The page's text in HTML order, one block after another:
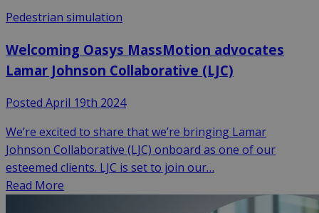
Pedestrian simulation
Welcoming Oasys MassMotion advocates
Lamar Johnson Collaborative (LJC)
Posted April 19th 2024
We’re excited to share that we’re bringing Lamar
Johnson Collaborative (LJC) onboard as one of our
esteemed clients. LJC is set to join our…
Read More